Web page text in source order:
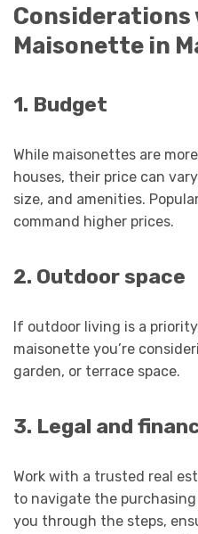
Considerations
Maisonette in
1. Budget
While maisonettes are
houses, their price can
size, and amenities.
command higher prices.
2. Outdoor space
If outdoor living is a
maisonette you’re
garden, or terrace space.
3. Legal and
Work with a trusted real
to navigate the
you through the steps,